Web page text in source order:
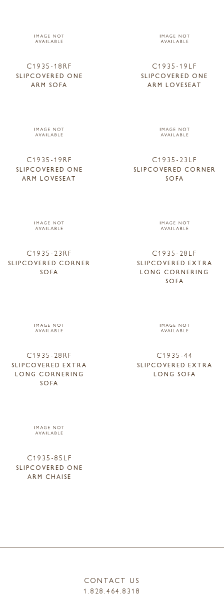
C1935-18RF
SLIPCOVERED ONE
ARM SOFA
C1935-19LF
SLIPCOVERED ONE
ARM LOVESEAT
C1935-19RF
SLIPCOVERED ONE
ARM LOVESEAT
C1935-23LF
SLIPCOVERED CORNER
SOFA
C1935-23RF
SLIPCOVERED CORNER
SOFA
C1935-28LF
SLIPCOVERED EXTRA
LONG CORNERING
SOFA
C1935-28RF
SLIPCOVERED EXTRA
LONG CORNERING
SOFA
C1935-44
SLIPCOVERED EXTRA
LONG SOFA
C1935-85LF
SLIPCOVERED ONE
ARM CHAISE
CONTACT US
1.828.464.8318